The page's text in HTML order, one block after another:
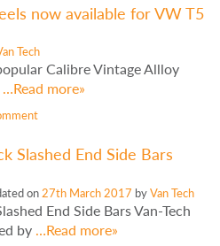
now available for VW T5
Tech
Calibre Vintage Allloy
…Read more»
Slashed End Side Bars
on27th March 2017 byVan Tech
End Side Bars Van-Tech
by …Read more»